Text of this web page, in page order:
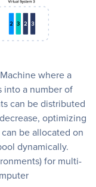
where a
into a number of
can be distributed
optimizing
be allocated on
dynamically.
for multi-